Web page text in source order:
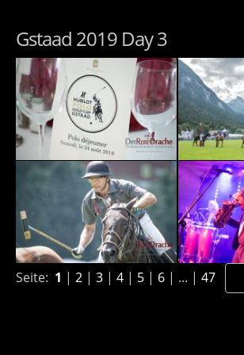
Gstaad 2019 Day 3
Seite: 1 | 2 | 3 | 4 | 5 | 6 | ... | 47